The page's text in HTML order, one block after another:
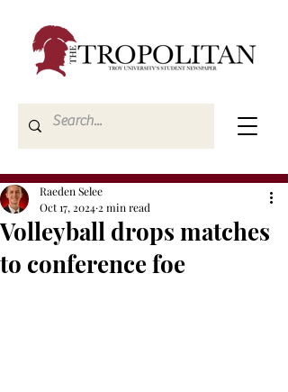
Volleyball drops matches
to conference foe
Raeden Selee
Oct 17, 2024 2 min read